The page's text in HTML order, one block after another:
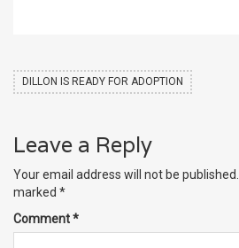
DILLON IS READY FOR ADOPTION
Leave a Reply
Your email address will not be published.
marked *
Comment*